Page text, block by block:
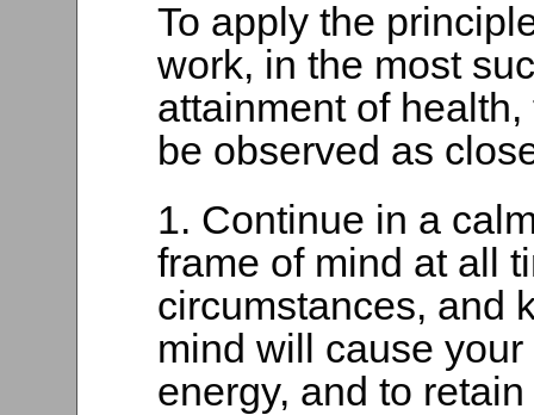
To apply the
work, in the most
attainment of
be observed as
1. Continue in a
frame of mind at all
circumstances, and
mind will cause
energy, and to